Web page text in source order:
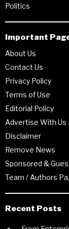
Politics
Important
About Us
Contact Us
Privacy Policy
Terms of Use
Editorial Policy
Advertise With Us
Disclaimer
Remove News
Sponsored &
Team / Authors
Recent Posts